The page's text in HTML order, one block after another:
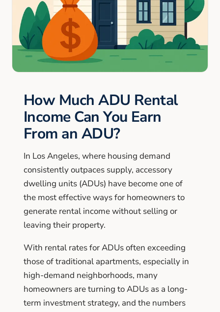
How Much ADU Rental
Income Can You Earn
From an ADU?
In Los Angeles, where housing demand
consistently outpaces supply, accessory
dwelling units (ADUs) have become one of
the most effective ways for homeowners to
generate rental income without selling or
leaving their property.
With rental rates for ADUs often exceeding
those of traditional apartments, especially in
high-demand neighborhoods, many
homeowners are turning to ADUs as a long-
term investment strategy, and the numbers